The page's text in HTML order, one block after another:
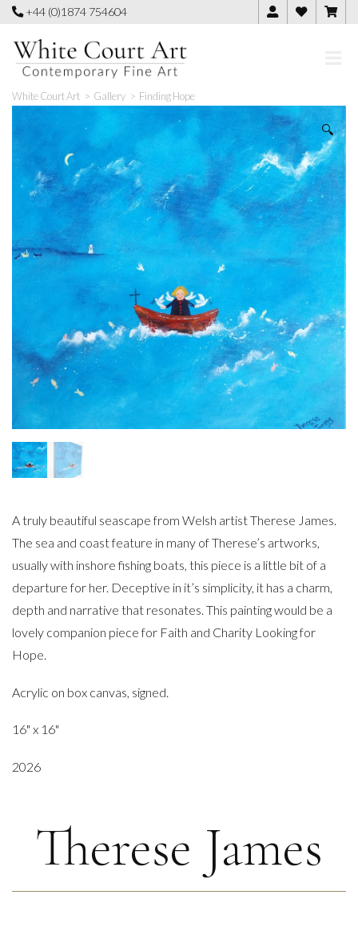
Skip
content
+44 (0)1874 754604
White Court Art > Gallery > Finding Hope
🔍
A truly beautiful seascape from Welsh artist Therese James.
The sea and coast feature in many of Therese’s artworks,
usually with inshore fishing boats, this piece is a little bit of a
departure for her. Deceptive in it’s simplicity, it has a charm,
depth and narrative that resonates. This painting would be a
lovely companion piece for Faith and Charity Looking for
Hope.
Acrylic on box canvas, signed.
16" x 16"
2026
Therese James